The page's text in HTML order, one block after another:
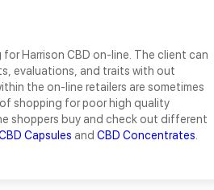
Harrison CBD on-line. The client can
evaluations, and traits with out
the on-line retailers are sometimes
shopping for poor high quality
shoppers buy and check out different
Capsules and CBD Concentrates